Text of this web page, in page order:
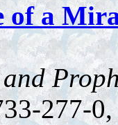
of a
277-